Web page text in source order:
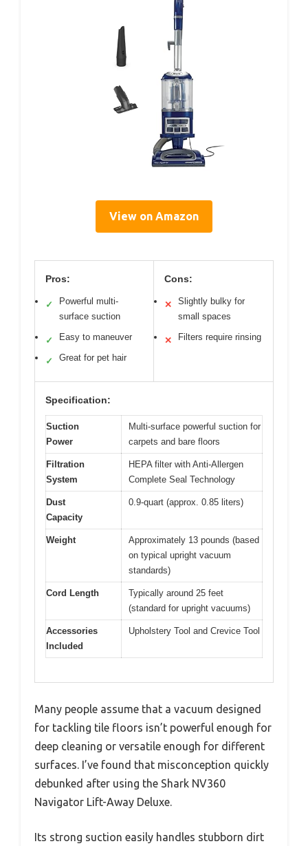
View on Amazon
Pros:
✓
Powerful multi-
surface suction
✓ Easy to maneuver
✓ Great for pet hair
Cons:
✕
Slightly bulky for
small spaces
✕ Filters require rinsing
Specification:
Suction
Power
Multi-surface powerful suction for
carpets and bare floors
Filtration
System
HEPA filter with Anti-Allergen
Complete Seal Technology
Dust
Capacity
0.9-quart (approx. 0.85 liters)
Weight
Approximately 13 pounds (based
on typical upright vacuum
standards)
Cord Length
Typically around 25 feet
(standard for upright vacuums)
Accessories
Included
Upholstery Tool and Crevice Tool
Many people assume that a vacuum designed
for tackling tile floors isn’t powerful enough for
deep cleaning or versatile enough for different
surfaces. I’ve found that misconception quickly
debunked after using the Shark NV360
Navigator Lift-Away Deluxe.
Its strong suction easily handles stubborn dirt